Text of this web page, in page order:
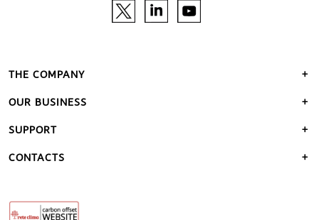
THE COMPANY
OUR BUSINESS
SUPPORT
CONTACTS